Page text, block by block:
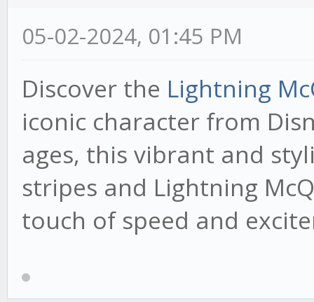
05-02-2024, 01:45 PM
Discover the Lightning
iconic character from
ages, this vibrant and
stripes and Lightning
touch of speed and